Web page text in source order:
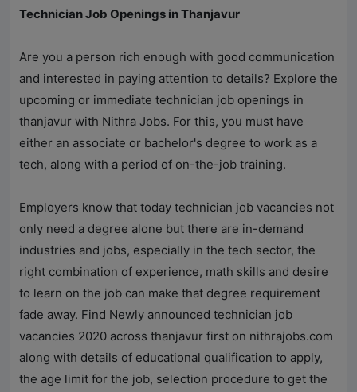
Technician Job Openings in Thanjavur
Are you a person rich enough with good communication
and interested in paying attention to details? Explore the
upcoming or immediate technician job openings in
thanjavur with Nithra Jobs. For this, you must have
either an associate or bachelor's degree to work as a
tech, along with a period of on-the-job training.
Employers know that today technician job vacancies not
only need a degree alone but there are in-demand
industries and jobs, especially in the tech sector, the
right combination of experience, math skills and desire
to learn on the job can make that degree requirement
fade away. Find Newly announced technician job
vacancies 2020 across thanjavur first on nithrajobs.com
along with details of educational qualification to apply,
the age limit for the job, selection procedure to get the